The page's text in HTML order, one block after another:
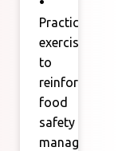
Practical
exercises
to
reinforce
food
safety
management